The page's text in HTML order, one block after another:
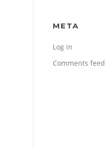
META
Log in
Comments feed